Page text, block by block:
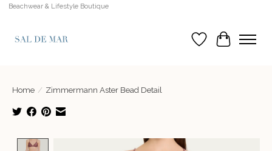
Beachwear & Lifestyle Boutique
Wish List
Cart
Home / Zimmermann Aster Bead Detail
Product image slideshow Items